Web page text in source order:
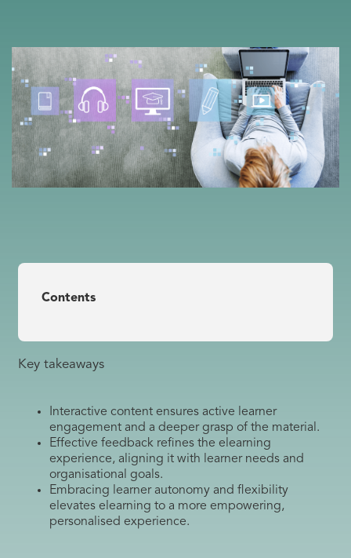
Contents
Key takeaways
Interactive content ensures active learner
engagement and a deeper grasp of the material.
Effective feedback refines the elearning
experience, aligning it with learner needs and
organisational goals.
Embracing learner autonomy and flexibility
elevates elearning to a more empowering,
personalised experience.